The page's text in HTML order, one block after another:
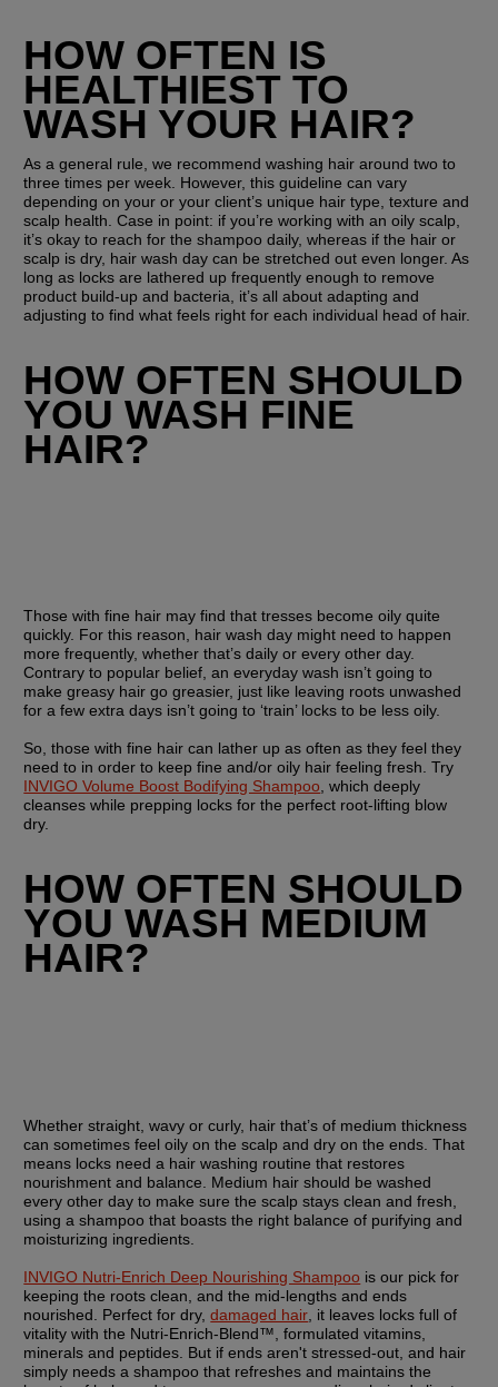
HOW OFTEN IS
HEALTHIEST TO
WASH YOUR HAIR?
As a general rule, we recommend washing hair around two to
three times per week. However, this guideline can vary
depending on your or your client’s unique hair type, texture and
scalp health. Case in point: if you’re working with an oily scalp,
it’s okay to reach for the shampoo daily, whereas if the hair or
scalp is dry, hair wash day can be stretched out even longer. As
long as locks are lathered up frequently enough to remove
product build-up and bacteria, it’s all about adapting and
adjusting to find what feels right for each individual head of hair.
HOW OFTEN SHOULD
YOU WASH FINE
HAIR?
Those with fine hair may find that tresses become oily quite
quickly. For this reason, hair wash day might need to happen
more frequently, whether that’s daily or every other day.
Contrary to popular belief, an everyday wash isn’t going to
make greasy hair go greasier, just like leaving roots unwashed
for a few extra days isn’t going to ‘train’ locks to be less oily.
So, those with fine hair can lather up as often as they feel they
INVIGO Volume Boost Bodifying Shampoo , which deeply
cleanses while prepping locks for the perfect root-lifting blow
dry.
HOW OFTEN SHOULD
YOU WASH MEDIUM
HAIR?
Whether straight, wavy or curly, hair that’s of medium thickness
can sometimes feel oily on the scalp and dry on the ends. That
means locks need a hair washing routine that restores
nourishment and balance. Medium hair should be washed
every other day to make sure the scalp stays clean and fresh,
using a shampoo that boasts the right balance of purifying and
moisturizing ingredients.
INVIGO Nutri-Enrich Deep Nourishing Shampoo is our pick for
keeping the roots clean, and the mid-lengths and ends
nourished. Perfect for dry, damaged hair , it leaves locks full of
vitality with the Nutri-Enrich-Blend™, formulated vitamins,
minerals and peptides. But if ends aren't stressed-out, and hair
simply needs a shampoo that refreshes and maintains the